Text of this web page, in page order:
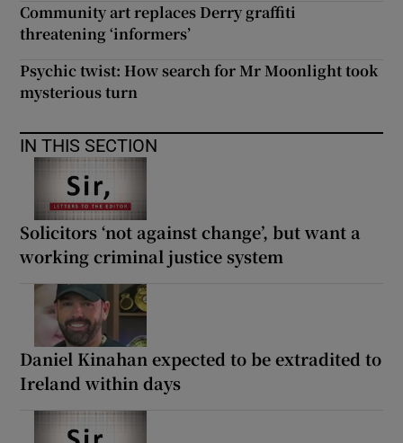
Community art replaces Derry graffiti
threatening ‘informers’
Psychic twist: How search for Mr Moonlight took
mysterious turn
IN THIS SECTION
Solicitors ‘not against change’, but want a
working criminal justice system
Daniel Kinahan expected to be extradited to
Ireland within days